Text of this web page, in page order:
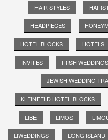
HAIR STYLES
HEADPIECES
HOTEL BLOCKS HOTELS
INVITES IRISH WEDDINGS
JEWISH WEDDING
KLEINFELD HOTEL BLOCKS
LIBE LIMOS
LIWEDDINGS LONG ISLAND